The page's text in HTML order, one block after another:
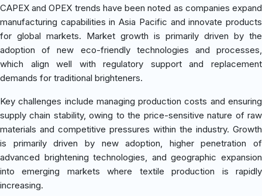
CAPEX and OPEX trends have been noted as companies expand
manufacturing capabilities in Asia Pacific and innovate products
for global markets. Market growth is primarily driven by the
adoption of new eco-friendly technologies and processes,
which align well with regulatory support and replacement
demands for traditional brighteners.
Key challenges include managing production costs and ensuring
supply chain stability, owing to the price-sensitive nature of raw
materials and competitive pressures within the industry. Growth
is primarily driven by new adoption, higher penetration of
advanced brightening technologies, and geographic expansion
into emerging markets where textile production is rapidly
increasing.